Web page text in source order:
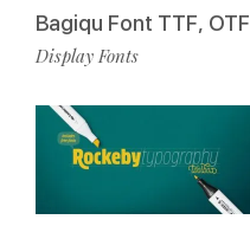
Bagiqu Font TTF, OTF
Display Fonts